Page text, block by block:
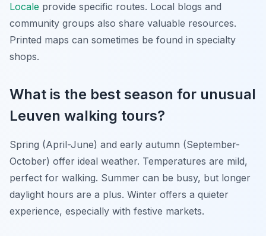
Locale provide specific routes. Local blogs and
community groups also share valuable resources.
Printed maps can sometimes be found in specialty
shops.
What is the best season for unusual
Leuven walking tours?
Spring (April-June) and early autumn (September-
October) offer ideal weather. Temperatures are mild,
perfect for walking. Summer can be busy, but longer
daylight hours are a plus. Winter offers a quieter
experience, especially with festive markets.